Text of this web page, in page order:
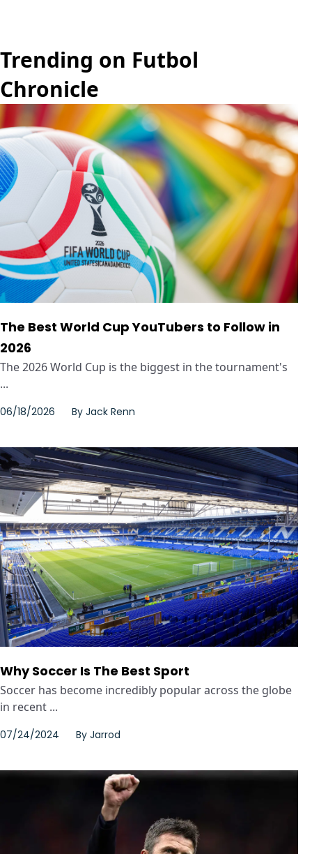
Trending on Futbol
Chronicle
The Best World Cup YouTubers to Follow in
2026
The 2026 World Cup is the biggest in the tournament's
...
06/18/2026 By Jack Renn
Why Soccer Is The Best Sport
Soccer has become incredibly popular across the globe
in recent ...
07/24/2024 By Jarrod